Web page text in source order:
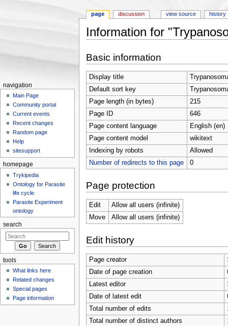
Information for
Basic information
Display title
Default sort key
Page length (in bytes)
215
Page ID
646
Page content language
English (en)
Page content model
wikitext
Indexing by robots
Allowed
Number of redirects to this page
0
Page protection
Edit
Allow all users (infinite)
Move
Allow all users (infinite)
Edit history
Page creator
Date of page creation
Latest editor
Date of latest edit
Total number of edits
Total number of distinct authors
page discussion view source history
navigation
Main Page
Community portal
Current events
Recent changes
Random page
Help
sitesupport
homepage
Trykipedia
Ontology for Parasite
life cycle
Parasite Experiment
ontology
search
tools
What links here
Related changes
Special pages
Page information